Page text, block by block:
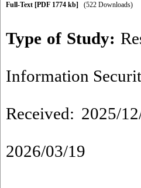
Full-Text [PDF 1774 kb] (522 Downloads)
Type of Study:
Information
Received: 2025/
2026/03/19